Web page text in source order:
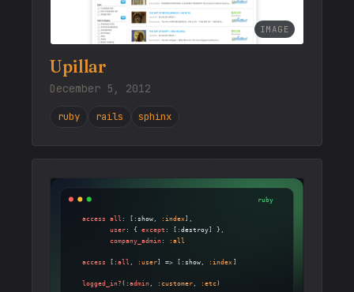
IMAGE
Upillar
December 5, 2012
ruby rails sphinx